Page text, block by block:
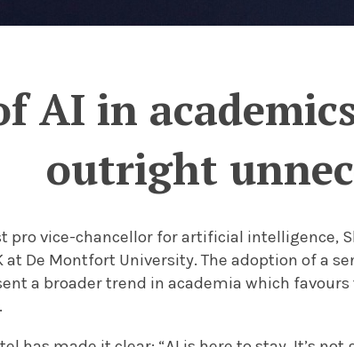
AI in
outright
pro vice-chancellor for artificial intelligence,
at De Montfort University. The adoption of a
a broader trend in academia which